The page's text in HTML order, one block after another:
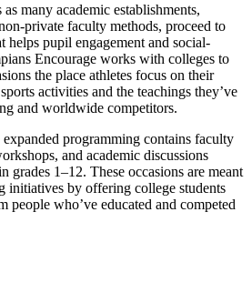
many academic establishments,
private faculty methods, proceed to
helps pupil engagement and social-
Encourage works with colleges to
the place athletes focus on their
activities and the teachings they’ve
and worldwide competitors.
programming contains faculty
and academic discussions
grades 1–12. These occasions are meant
initiatives by offering college students
who’ve educated and competed